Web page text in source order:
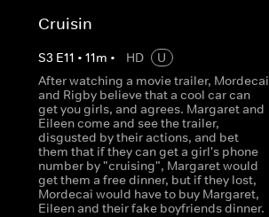
Cruisin
S3 E11 •11m • HD
U
After watching a movie trailer, Mordecai
and Rigby believe that a cool car can
get you girls, and agrees. Margaret and
Eileen come and see the trailer,
disgusted by their actions, and bet
them that if they can get a girl's phone
number by "cruising", Margaret would
get them a free dinner, but if they lost,
Mordecai would have to buy Margaret,
Eileen and their fake boyfriends dinner.